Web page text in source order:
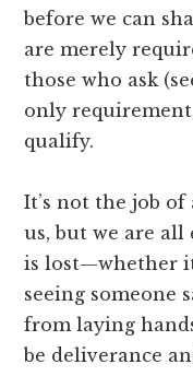
before we can
are merely
those who ask
only
qualify.
It’s not the job
us, but we are
is lost—whether
seeing someone
from laying
be deliverance